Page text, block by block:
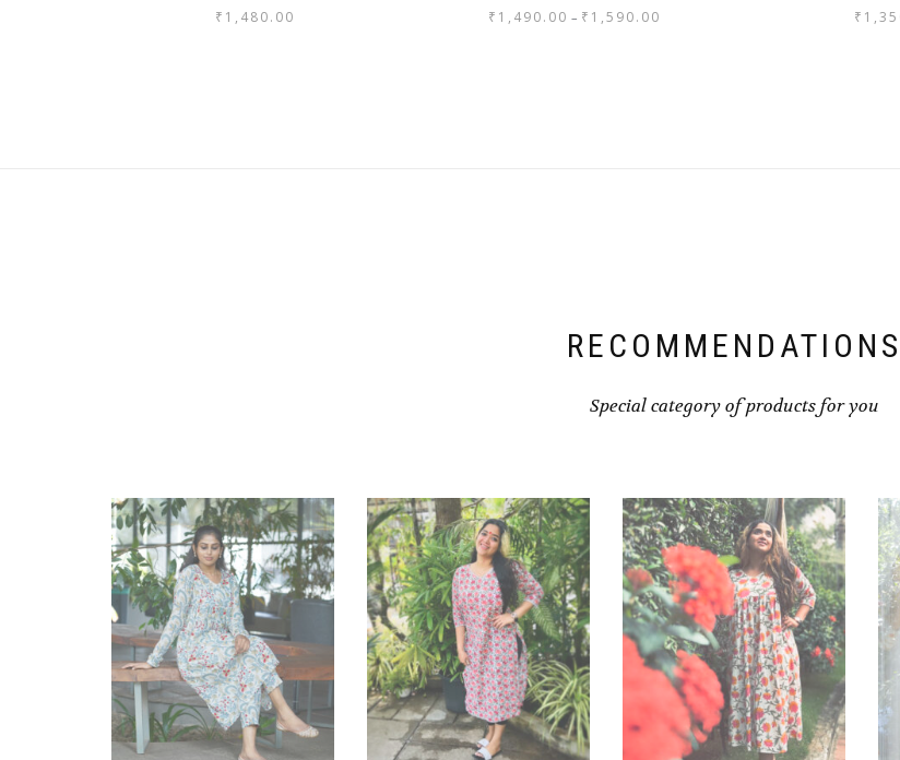
₹ 1,480.00 ₹ 1,490.00 – ₹ 1,590.00 ₹
RECOMMENDATIONS
Special category of products for you